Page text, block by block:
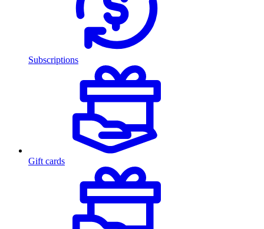
Subscriptions
Gift cards